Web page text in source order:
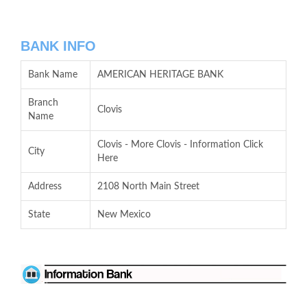
BANK INFO
Bank Name AMERICAN HERITAGE BANK
Branch
Name
Clovis
City
Clovis - More Clovis - Information Click
Here
Address 2108 North Main Street
State New Mexico